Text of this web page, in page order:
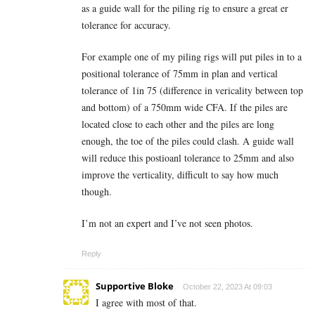
as a guide wall for the piling rig to ensure a great er
tolerance for accuracy.
For example one of my piling rigs will put piles in to a
positional tolerance of 75mm in plan and vertical
tolerance of 1in 75 (difference in vericality between top
and bottom) of a 750mm wide CFA. If the piles are
located close to each other and the piles are long
enough, the toe of the piles could clash. A guide wall
will reduce this postioanl tolerance to 25mm and also
improve the verticality, difficult to say how much
though.
I’m not an expert and I’ve not seen photos.
Reply
Supportive Bloke October 22, 2023 At 09:03
I agree with most of that.